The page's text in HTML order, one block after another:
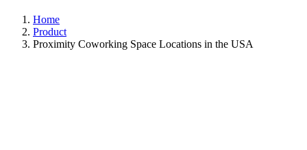
Home
Product
Proximity Coworking Space Locations in the USA